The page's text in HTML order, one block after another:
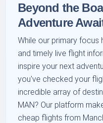
Beyond the
Adventure
While our primary focus
and timely live flight
inspire your next
you've checked your
incredible array of
MAN? Our platform
cheap flights from